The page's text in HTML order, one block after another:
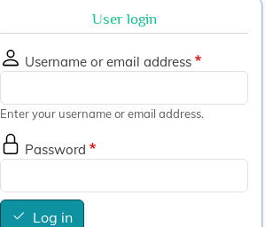
User login
Username or email address
Enter your username or email address.
Password
Log in